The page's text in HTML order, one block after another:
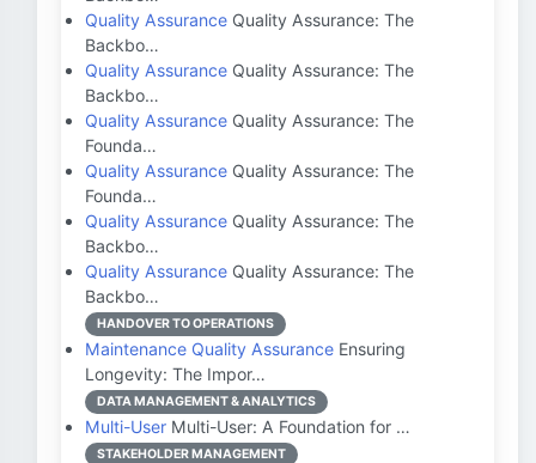
Quality Assurance Quality Assurance: The
Backbo…
Quality Assurance Quality Assurance: The
Backbo…
Quality Assurance Quality Assurance: The
Founda…
Quality Assurance Quality Assurance: The
Founda…
Quality Assurance Quality Assurance: The
Backbo…
Quality Assurance Quality Assurance: The
Backbo…
HANDOVER TO OPERATIONS
Maintenance Quality Assurance Ensuring
Longevity: The Impor…
DATA MANAGEMENT & ANALYTICS
Multi-User Multi-User: A Foundation for …
STAKEHOLDER MANAGEMENT